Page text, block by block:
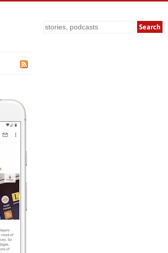
Search